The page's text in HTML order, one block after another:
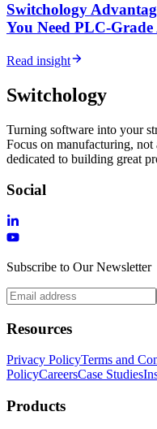
Switchology
You Need PLC-
Read insight
Switchology
Turning software into your
Focus on manufacturing,
dedicated to building great
Social
Subscribe to Our Newsletter
Resources
Privacy PolicyTerms and
PolicyCareersCase Studies
Products